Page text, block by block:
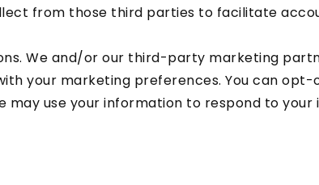
from those third parties to facilitate
We and/or our third-party marketing
your marketing preferences. You can
use your information to respond to your